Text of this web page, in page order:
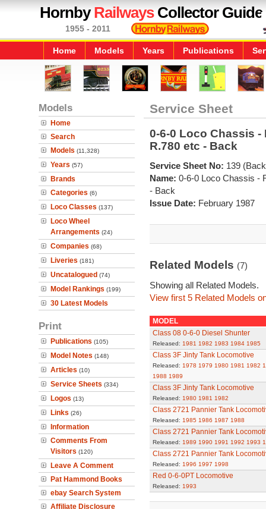
HornbyRailwaysCollector Guide
1955 - 2011
Home Models Years Publications
Models
Home
Search
Models (11,328)
Years (57)
Brands
Categories (6)
Loco Classes (137)
Loco Wheel
Arrangements (24)
Companies (68)
Liveries (181)
Uncatalogued (74)
Model Rankings (199)
30 Latest Models
Print
Publications (105)
Model Notes (148)
Articles (10)
Service Sheets (334)
Logos (13)
Links (26)
Information
Comments From
Visitors (120)
Leave A Comment
Pat Hammond Books
ebay Search System
Affiliate Disclosure
Service Sheet
0-6-0 Loco Chassis -
R.780 etc - Back
Service Sheet No: 139
Name: 0-6-0 Loco Chassis -
- Back
Issue Date: February 1987
Related Models (7)
Showing all Related Models.
View first 5 Related Models
MODEL
Class 08 0-6-0 Diesel Shunter
Released: 1981 1982 1983 1984 1985
Class 3F Jinty Tank Locomotive
Released: 1978 1979 1980 1981 1982
1988 1989
Class 3F Jinty Tank Locomotive
Released: 1980 1981 1982
Class 2721 Pannier Tank
Released: 1985 1986 1987 1988
Class 2721 Pannier Tank
Released: 1989 1990 1991 1992 1993
Class 2721 Pannier Tank
Released: 1996 1997 1998
Red 0-6-0PT Locomotive
Released: 1993